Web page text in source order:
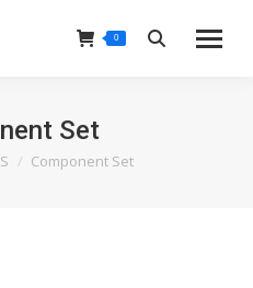
0 Search:
Set
Component Set